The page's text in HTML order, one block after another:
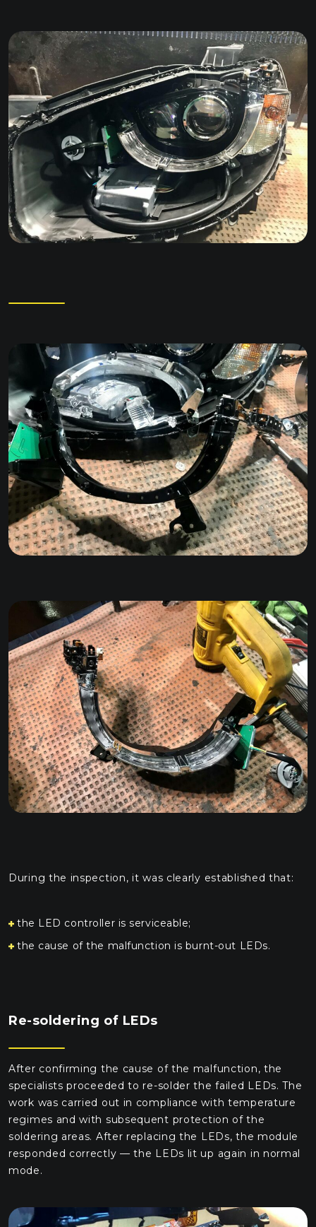
During the inspection, it was clearly established that:
the LED controller is serviceable;
the cause of the malfunction is burnt-out LEDs.
Re-soldering of LEDs
After confirming the cause of the malfunction, the
specialists proceeded to re-solder the failed LEDs. The
work was carried out in compliance with temperature
regimes and with subsequent protection of the
soldering areas. After replacing the LEDs, the module
responded correctly — the LEDs lit up again in normal
mode.